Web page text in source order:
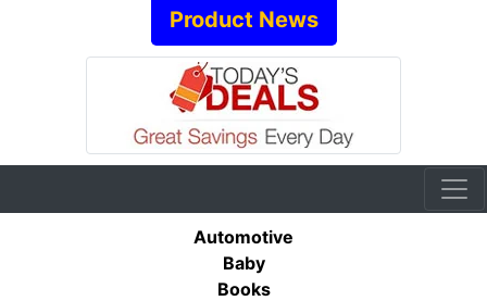
Product News
Automotive
Baby
Books